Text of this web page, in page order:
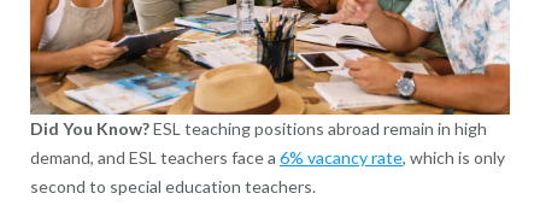
Did You Know?ESL teaching positions abroad remain in high
demand, and ESL teachers face a 6% vacancy rate, which is only
second to special education teachers.